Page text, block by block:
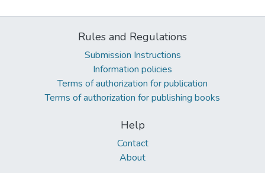
Rules and Regulations
Submission Instructions
Information policies
Terms of authorization for publication
Terms of authorization for publishing books
Help
Contact
About